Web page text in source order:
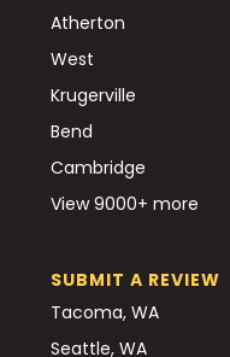
Atherton
West
Krugerville
Bend
Cambridge
View 9000+ more
SUBMIT A REVIEW
Tacoma, WA
Seattle, WA